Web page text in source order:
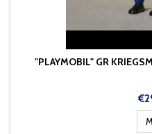
"PLAYMOBIL" GR